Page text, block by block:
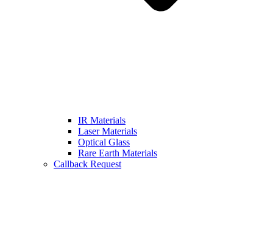
IR Materials
Laser Materials
Optical Glass
Rare Earth Materials
Callback Request